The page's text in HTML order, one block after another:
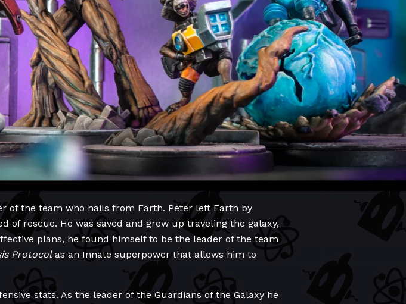
of the team who hails from Earth. Peter left Earth by
of rescue. He was saved and grew up traveling the galaxy,
plans, he found himself to be the leader of the team
Protocolas an Innate superpower that allows him to
stats. As the leader of the Guardians of the Galaxy he